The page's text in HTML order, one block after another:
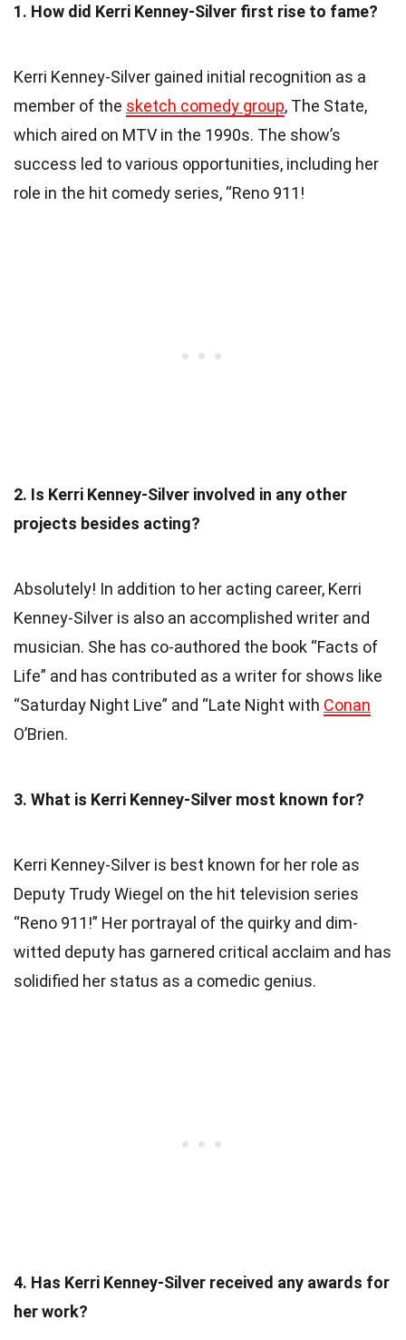
1. How did Kerri Kenney-Silver first rise to fame?
Kerri Kenney-Silver gained initial recognition as a
member of the sketch comedy group, The State,
which aired on MTV in the 1990s. The show’s
success led to various opportunities, including her
role in the hit comedy series, “Reno 911!
2. Is Kerri Kenney-Silver involved in any other
projects besides acting?
Absolutely! In addition to her acting career, Kerri
Kenney-Silver is also an accomplished writer and
musician. She has co-authored the book “Facts of
Life” and has contributed as a writer for shows like
“Saturday Night Live” and “Late Night with Conan
O’Brien.
3. What is Kerri Kenney-Silver most known for?
Kerri Kenney-Silver is best known for her role as
Deputy Trudy Wiegel on the hit television series
“Reno 911!” Her portrayal of the quirky and dim-
witted deputy has garnered critical acclaim and has
solidified her status as a comedic genius.
4. Has Kerri Kenney-Silver received any awards for
her work?